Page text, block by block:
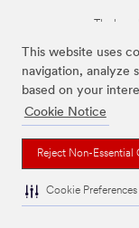
This website uses
navigation, analyze
based on your
Cookie Notice
Reject Non-Essential
Cookie Preferences
The